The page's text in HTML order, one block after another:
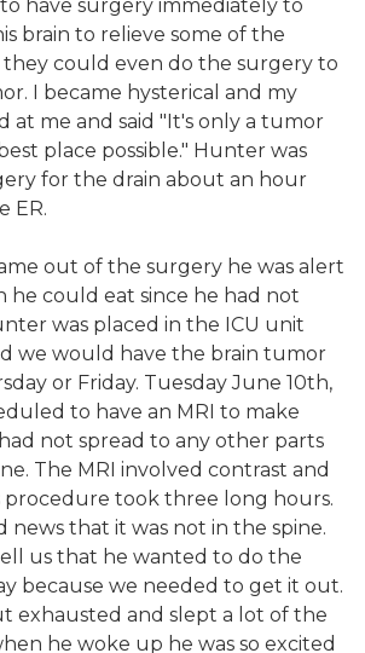
have surgery immediately to
brain to relieve some of the
could even do the surgery to
I became hysterical and my
at me and said "It's only a tumor
place possible." Hunter was
for the drain about an hour
ER.
out of the surgery he was alert
he could eat since he had not
was placed in the ICU unit
we would have the brain tumor
or Friday. Tuesday June 10th,
to have an MRI to make
not spread to any other parts
The MRI involved contrast and
procedure took three long hours.
news that it was not in the spine.
us that he wanted to do the
because we needed to get it out.
exhausted and slept a lot of the
he woke up he was so excited